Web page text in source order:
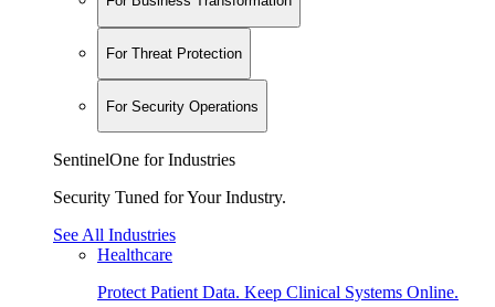
For Threat Protection
For Security Operations
SentinelOne for Industries
Security Tuned for Your Industry.
See All Industries
Healthcare
Protect Patient Data. Keep Clinical Systems Online.